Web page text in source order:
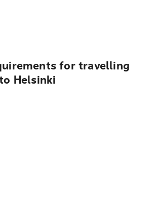
for travelling
Helsinki